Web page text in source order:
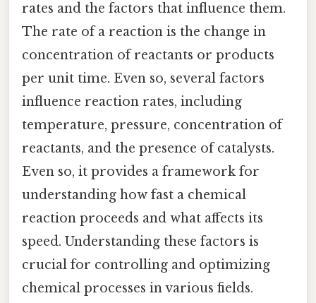
rates and the factors that influence them.
The rate of a reaction is the change in
concentration of reactants or products
per unit time. Even so, several factors
influence reaction rates, including
temperature, pressure, concentration of
reactants, and the presence of catalysts.
Even so, it provides a framework for
understanding how fast a chemical
reaction proceeds and what affects its
speed. Understanding these factors is
crucial for controlling and optimizing
chemical processes in various fields.